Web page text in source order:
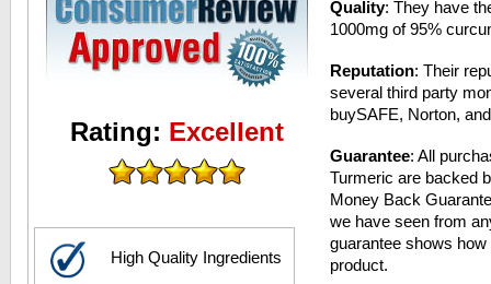
Rating: Excellent
High Quality Ingredients
Quality: They have
1000mg of 95%
Reputation: Their
several third party
buySAFE, Norton,
Guarantee: All
Turmeric are backed
Money Back
we have seen from
guarantee shows
product.